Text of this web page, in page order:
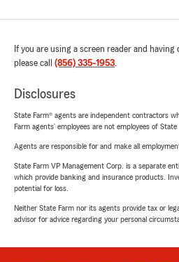
If you are using a screen reader and
please call (856) 335-1953.
Disclosures
State Farm® agents are independent contractors
Farm agents’ employees are not employees of State
Agents are responsible for and make all
State Farm VP Management Corp. is a separate
which provide banking and insurance products.
potential for loss.
Neither State Farm nor its agents provide tax or
advisor for advice regarding your personal